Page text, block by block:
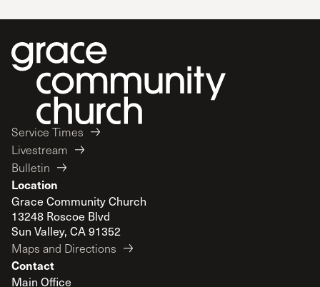
Service Times
Livestream
Bulletin
Location
Grace Community Church
13248 Roscoe Blvd
Sun Valley, CA 91352
Maps and Directions
Contact
Main Office